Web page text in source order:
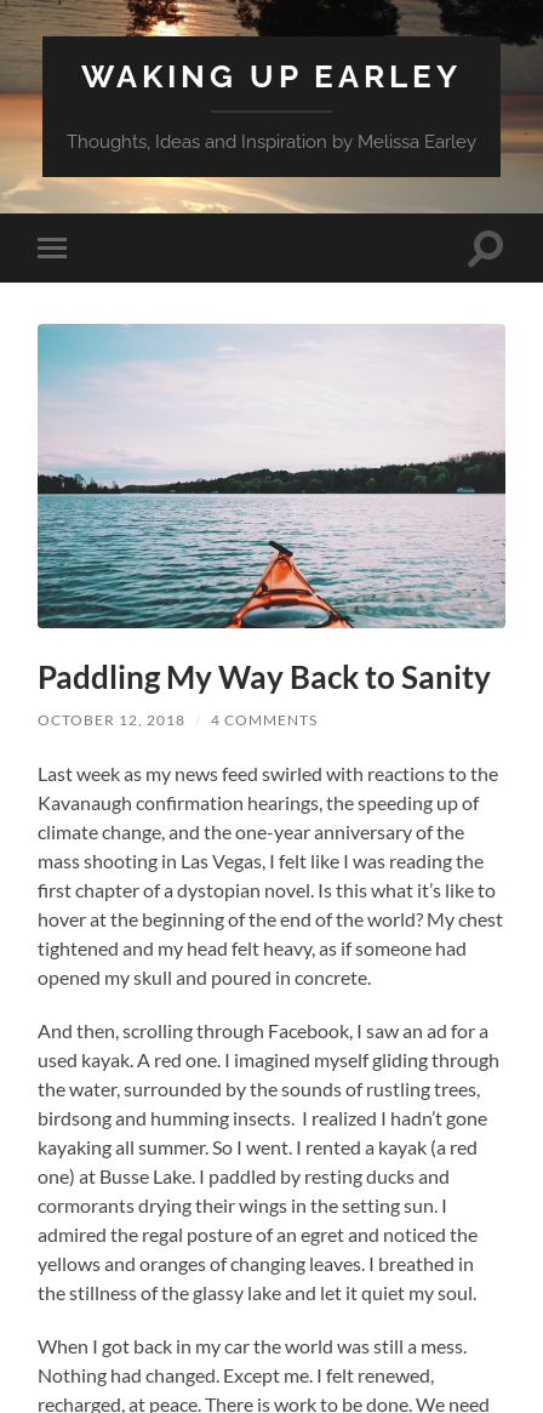
WAKING UP EARLEY
Thoughts, Ideas and Inspiration by Melissa Earley
Toggle
mobile
Toggle
Paddling My Way Back to Sanity
OCTOBER 12, 2018 / 4 COMMENTS
Last week as my news feed swirled with reactions to the
Kavanaugh confirmation hearings, the speeding up of
climate change, and the one-year anniversary of the
mass shooting in Las Vegas, I felt like I was reading the
first chapter of a dystopian novel. Is this what it’s like to
hover at the beginning of the end of the world? My chest
tightened and my head felt heavy, as if someone had
opened my skull and poured in concrete.
And then, scrolling through Facebook, I saw an ad for a
used kayak. A red one. I imagined myself gliding through
the water, surrounded by the sounds of rustling trees,
birdsong and humming insects. I realized I hadn’t gone
kayaking all summer. So I went. I rented a kayak (a red
one) at Busse Lake. I paddled by resting ducks and
cormorants drying their wings in the setting sun. I
admired the regal posture of an egret and noticed the
yellows and oranges of changing leaves. I breathed in
the stillness of the glassy lake and let it quiet my soul.
When I got back in my car the world was still a mess.
Nothing had changed. Except me. I felt renewed,
recharged, at peace. There is work to be done. We need